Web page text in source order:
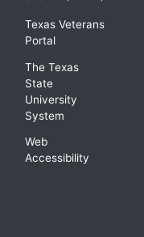
Texas Veterans
Portal
The Texas
State
University
System
Web
Accessibility